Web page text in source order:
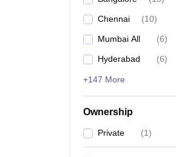
Chennai (10)
Mumbai All (6)
Hyderabad (6)
+147 More
Ownership
Private (1)